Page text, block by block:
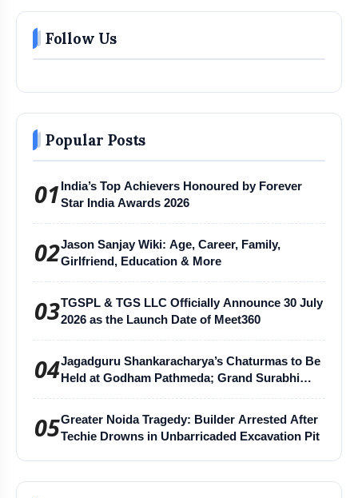
Follow Us
Popular Posts
01 India’s Top Achievers Honoured by Forever
Star India Awards 2026
02Jason Sanjay Wiki: Age, Career, Family,
Girlfriend, Education & More
03TGSPL & TGS LLC Officially Announce 30 July
2026 as the Launch Date of Meet360
04Jagadguru Shankaracharya’s Chaturmas to Be
Held at Godham Pathmeda; Grand Surabhi
Harihar Chaturmas Aradhana Mahotsav
05Greater Noida Tragedy: Builder Arrested After
Techie Drowns in Unbarricaded Excavation Pit